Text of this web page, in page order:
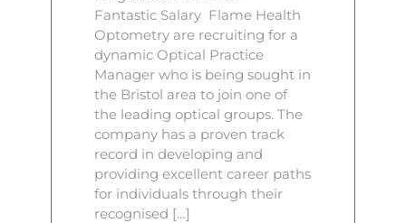
Fantastic Salary Flame Health
Optometry are recruiting for a
dynamic Optical Practice
Manager who is being sought in
the Bristol area to join one of
the leading optical groups. The
company has a proven track
record in developing and
providing excellent career paths
for individuals through their
recognised […]